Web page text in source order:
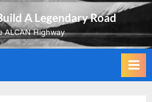
A Legendary Road
ALCAN Highway